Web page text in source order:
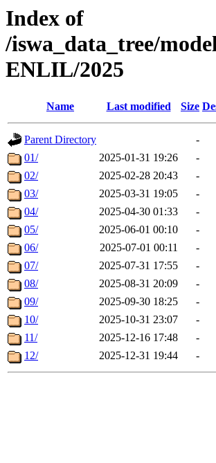
Index of
/iswa_data_tree/
ENLIL/2025
Name Last modified Size
Parent Directory
-
01/
2025-01-31 19:26
-
02/
2025-02-28 20:43
-
03/
2025-03-31 19:05
-
04/
2025-04-30 01:33
-
05/
2025-06-01 00:10
-
06/
2025-07-01 00:11
-
07/
2025-07-31 17:55
-
08/
2025-08-31 20:09
-
09/
2025-09-30 18:25
-
10/
2025-10-31 23:07
-
11/
2025-12-16 17:48
-
12/
2025-12-31 19:44 -